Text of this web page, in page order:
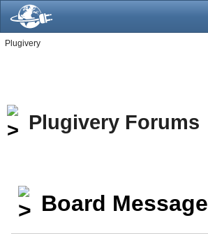
Plugivery
Plugivery Forums
Board Message